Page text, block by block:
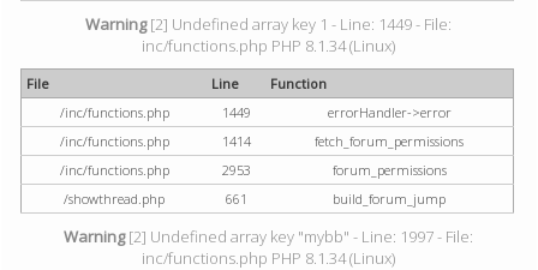
Warning[2] Undefined array key 1 - Line: 1449 - File:
inc/functions.php PHP 8.1.34 (Linux)
File Line
Function
/inc/functions.php
1449
errorHandler->error
/inc/functions.php
1414
fetch_forum_permissions
/inc/functions.php
2953
forum_permissions
/showthread.php
661 build_forum_jump
Warning[2] Undefined array key "mybb" - Line: 1997 - File:
inc/functions.php PHP 8.1.34 (Linux)